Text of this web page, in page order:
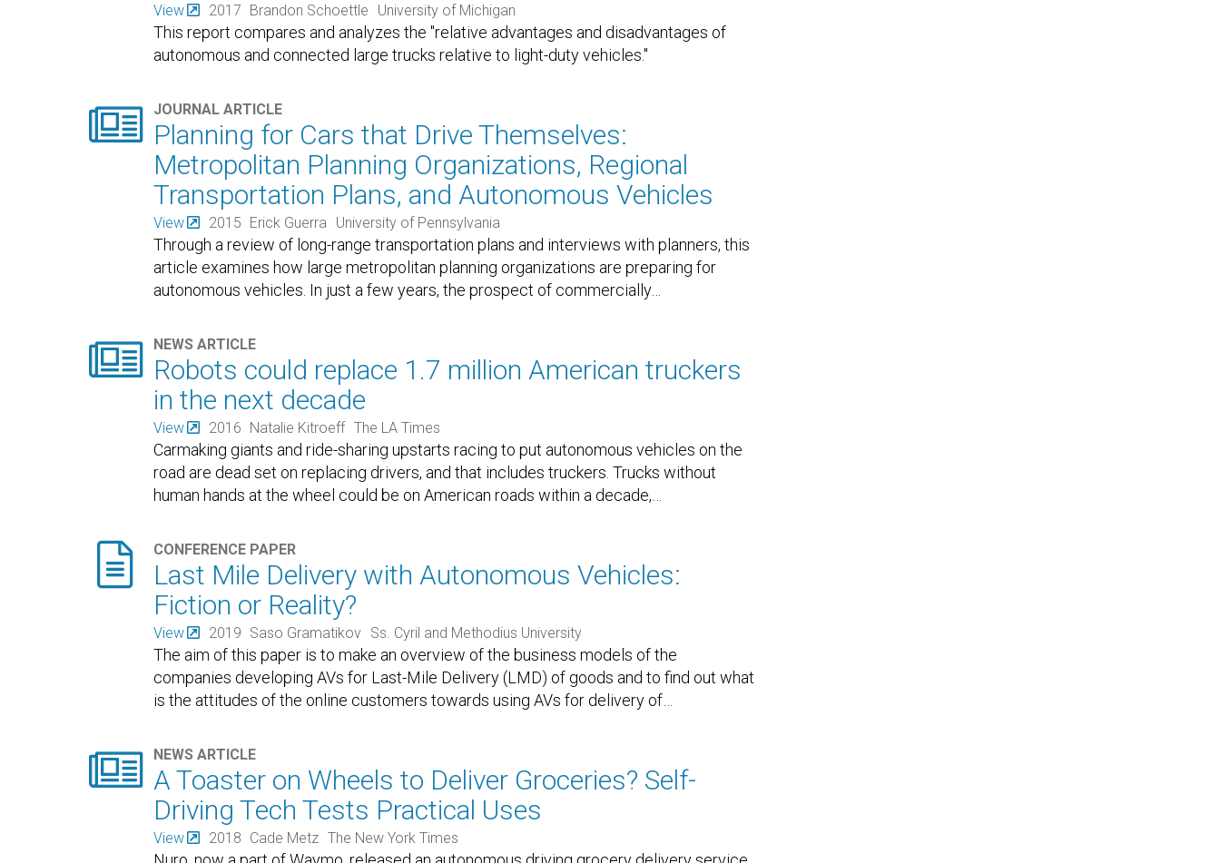
View 2017 Brandon Schoettle University of Michigan
This report compares and analyzes the "relative advantages and disadvantages of
autonomous and connected large trucks relative to light-duty vehicles."
 JOURNAL ARTICLE
Planning for Cars that Drive Themselves:
Metropolitan Planning Organizations, Regional
Transportation Plans, and Autonomous Vehicles
View 2015 Erick Guerra University of Pennsylvania
Through a review of long-range transportation plans and interviews with planners, this
article examines how large metropolitan planning organizations are preparing for
autonomous vehicles. In just a few years, the prospect of commercially…
 NEWS ARTICLE
Robots could replace 1.7 million American truckers
in the next decade
View 2016 Natalie Kitroeff The LA Times
Carmaking giants and ride-sharing upstarts racing to put autonomous vehicles on the
road are dead set on replacing drivers, and that includes truckers. Trucks without
human hands at the wheel could be on American roads within a decade,…
 CONFERENCE PAPER
Last Mile Delivery with Autonomous Vehicles:
Fiction or Reality?
View 2019 Saso Gramatikov Ss. Cyril and Methodius University
The aim of this paper is to make an overview of the business models of the
companies developing AVs for Last-Mile Delivery (LMD) of goods and to find out what
is the attitudes of the online customers towards using AVs for delivery of…
 NEWS ARTICLE
A Toaster on Wheels to Deliver Groceries? Self-
Driving Tech Tests Practical Uses
View 2018 Cade Metz The New York Times